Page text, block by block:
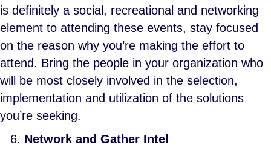
is definitely a social, recreational and networking
element to attending these events, stay focused
on the reason why you’re making the effort to
attend. Bring the people in your organization who
will be most closely involved in the selection,
implementation and utilization of the solutions
you’re seeking.
Network and Gather Intel